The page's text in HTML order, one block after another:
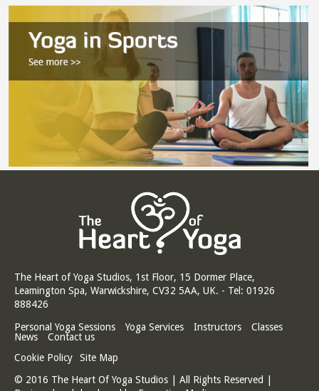
The Heart of Yoga Studios, 1st Floor, 15 Dormer Place,
Leamington Spa, Warwickshire, CV32 5AA, UK. - Tel: 01926
888426
Personal Yoga Sessions
Yoga Services Instructors
Classes
News
Contact us
Cookie Policy
Site Map
© 2016 The Heart Of Yoga Studios | All Rights Reserved |